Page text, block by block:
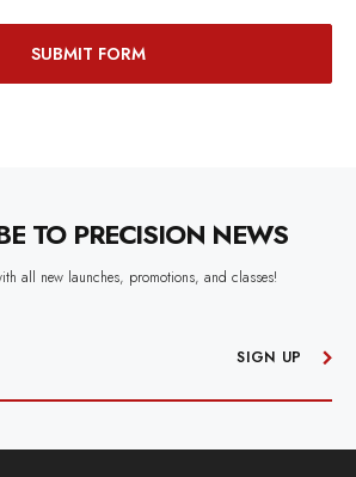
TO PRECISION NEWS
all new launches, promotions, and classes!
SIGN UP